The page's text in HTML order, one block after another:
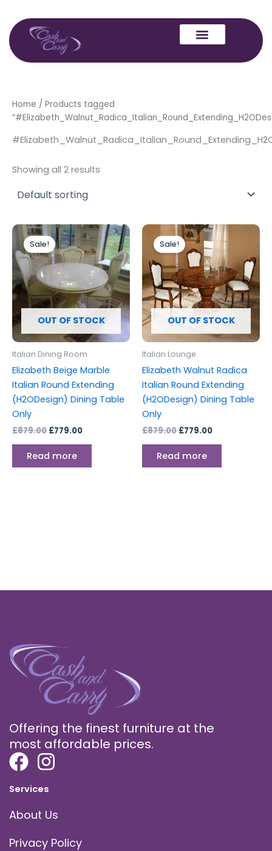
content
Home / Products tagged
Showing all 2 results
OUT OF STOCK
Sale!
Italian Dining Room
Elizabeth Beige Marble
Italian Round Extending
(H2ODesign) Dining Table
Only
£879.00
Original
price
was:
£879.00.
£779.00
Current
price
is:
£779.00.
Read more
OUT OF STOCK
Sale!
Italian Lounge
Elizabeth Walnut Radica
Italian Round Extending
(H2ODesign) Dining Table
Only
£879.00
Original
price
was:
£879.00.
£779.00
Current
price
is:
£779.00.
Read more
Offering the finest furniture at the
most affordable prices.
Services
About Us
Privacy Policy